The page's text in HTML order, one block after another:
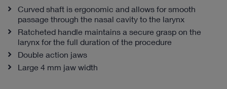
Curved shaft is ergonomic and allows for smooth
passage through the nasal cavity to the larynx
Ratcheted handle maintains a secure grasp on the
larynx for the full duration of the procedure
Double action jaws
Large 4 mm jaw width